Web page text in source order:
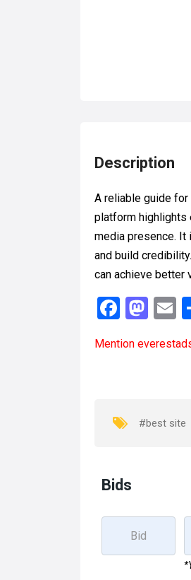
Description
A reliable guide
platform highlights
media presence. It
and build
can achieve better
F
ce
o
M
st
o
E
Mention
#best site
Bids